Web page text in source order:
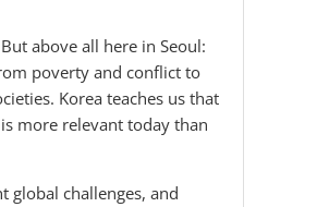
above all here in Seoul:
poverty and conflict to
Korea teaches us that
more relevant today than
global challenges, and